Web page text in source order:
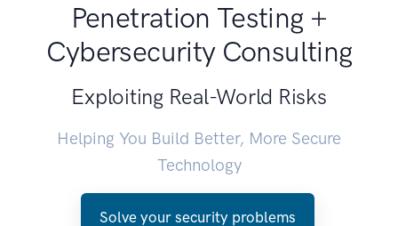
Penetration Testing +
Cybersecurity Consulting
Exploiting Real-World Risks
Helping You Build Better, More Secure
Technology
Solve your security problems